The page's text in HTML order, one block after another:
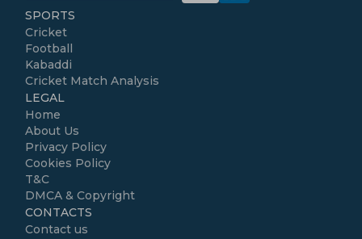
SPORTS
Cricket
Football
Kabaddi
Cricket Match Analysis
LEGAL
Home
About Us
Privacy Policy
Cookies Policy
T&C
DMCA & Copyright
CONTACTS
Contact us